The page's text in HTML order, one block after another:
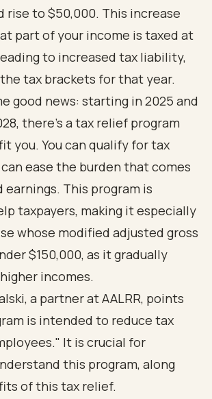
rise to $50,000. This increase
part of your income is taxed at
to increased tax liability,
tax brackets for that year.
good news: starting in 2025 and
there’s a tax relief program
you. You can qualify for tax
ease the burden that comes
This program is
taxpayers, making it especially
whose modified adjusted gross
$150,000, as it gradually
incomes.
a partner at AALRR, points
is intended to reduce tax
It is crucial for
this program, along
of this tax relief.